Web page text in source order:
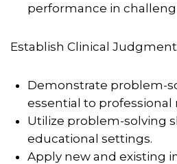
performance in
Establish Clinical Judgment
Demonstrate problem-
essential to professional
Utilize problem-solving
educational settings.
Apply new and existing